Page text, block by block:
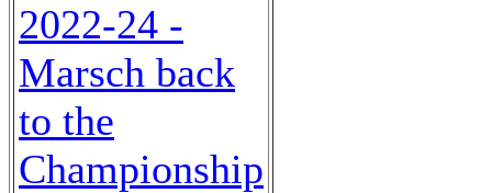
2022-24 -
Marsch back
to the
Championship